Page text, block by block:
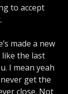
to accept
made a new
the last
I mean yeah
get the
close. Not